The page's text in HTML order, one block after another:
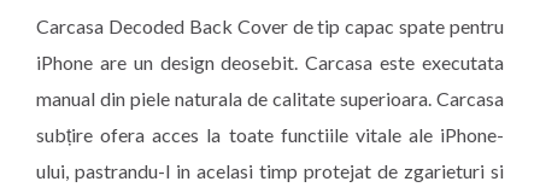
Carcasa Decoded Back Cover de tip capac spate pentru
iPhone are un design deosebit. Carcasa este executata
manual din piele naturala de calitate superioara. Carcasa
subțire ofera acces la toate functiile vitale ale iPhone-
ului, pastrandu-l in acelasi timp protejat de zgarieturi si